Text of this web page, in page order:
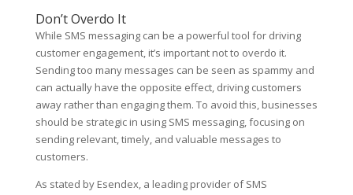
Don’t Overdo It
While SMS messaging can be a powerful tool for driving
customer engagement, it’s important not to overdo it.
Sending too many messages can be seen as spammy and
can actually have the opposite effect, driving customers
away rather than engaging them. To avoid this, businesses
should be strategic in using SMS messaging, focusing on
sending relevant, timely, and valuable messages to
customers.
As stated by Esendex, a leading provider of SMS